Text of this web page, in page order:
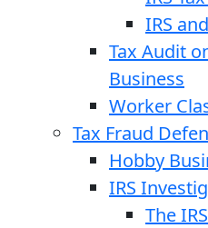
IRS
Tax Audit
Business
Worker
Tax Fraud
Hobby
IRS
The